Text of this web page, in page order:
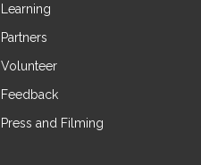
Learning
Partners
Volunteer
Feedback
Press and Filming